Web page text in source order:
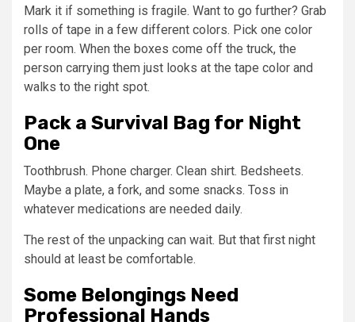
Mark it if something is fragile. Want to go further? Grab
rolls of tape in a few different colors. Pick one color
per room. When the boxes come off the truck, the
person carrying them just looks at the tape color and
walks to the right spot.
Pack a Survival Bag for Night
One
Toothbrush. Phone charger. Clean shirt. Bedsheets.
Maybe a plate, a fork, and some snacks. Toss in
whatever medications are needed daily.
The rest of the unpacking can wait. But that first night
should at least be comfortable.
Some Belongings Need
Professional Hands